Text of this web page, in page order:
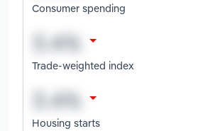
Consumer spending
Trade-weighted index
Housing starts